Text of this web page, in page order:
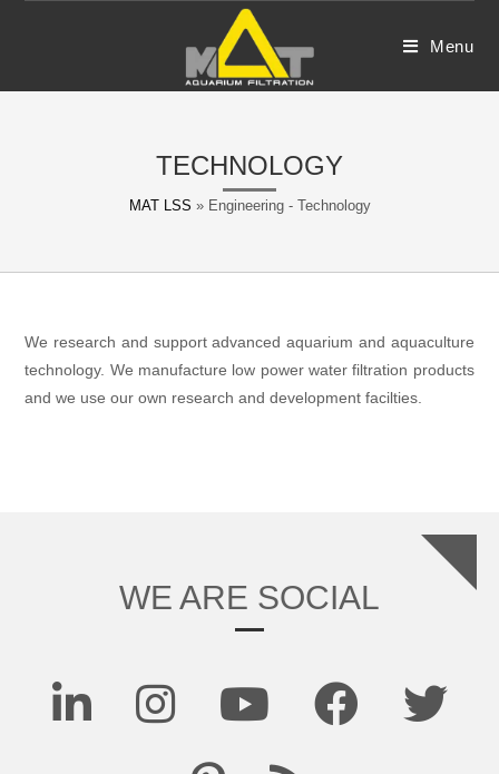
Menu
TECHNOLOGY
MAT LSS » Engineering - Technology
We research and support advanced aquarium and aquaculture
technology. We manufacture low power water filtration products
and we use our own research and development facilties.
WE ARE SOCIAL